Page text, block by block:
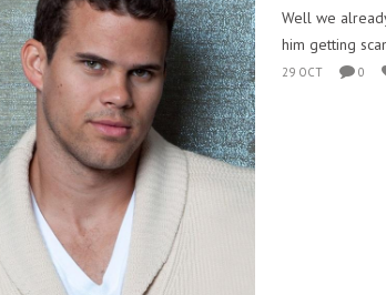
Well we
him getting
29 OCT 0